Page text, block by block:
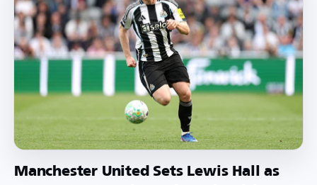
Manchester United Sets Lewis Hall as